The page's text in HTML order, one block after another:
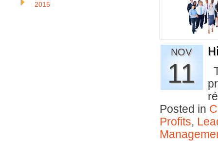
NOV
11
Posted in
Profits,
2015